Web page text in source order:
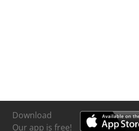
Download
Our app is free!